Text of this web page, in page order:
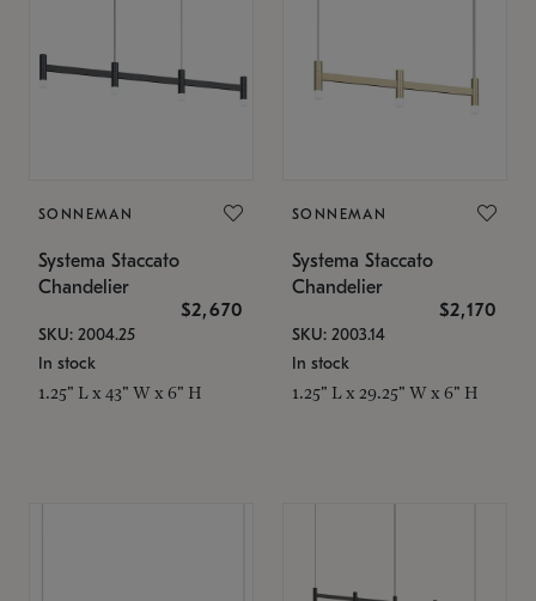
SONNEMAN
Systema Staccato
Chandelier
$2,670
SKU: 2004.25
In stock
1.25" L x 43" W x 6" H
SONNEMAN
Systema Staccato
Chandelier
$2,170
SKU: 2003.14
In stock
1.25" L x 29.25" W x 6" H